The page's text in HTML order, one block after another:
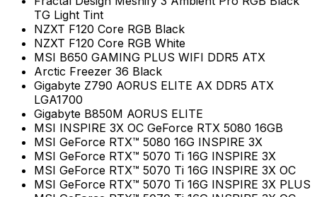
TG Light Tint
NZXT F120 Core RGB Black
NZXT F120 Core RGB White
MSI B650 GAMING PLUS WIFI DDR5 ATX
Arctic Freezer 36 Black
Gigabyte Z790 AORUS ELITE AX DDR5 ATX
LGA1700
Gigabyte B850M AORUS ELITE
MSI INSPIRE 3X OC GeForce RTX 5080 16GB
MSI GeForce RTX™ 5080 16G INSPIRE 3X
MSI GeForce RTX™ 5070 Ti 16G INSPIRE 3X
MSI GeForce RTX™ 5070 Ti 16G INSPIRE 3X OC
MSI GeForce RTX™ 5070 Ti 16G INSPIRE 3X PLUS